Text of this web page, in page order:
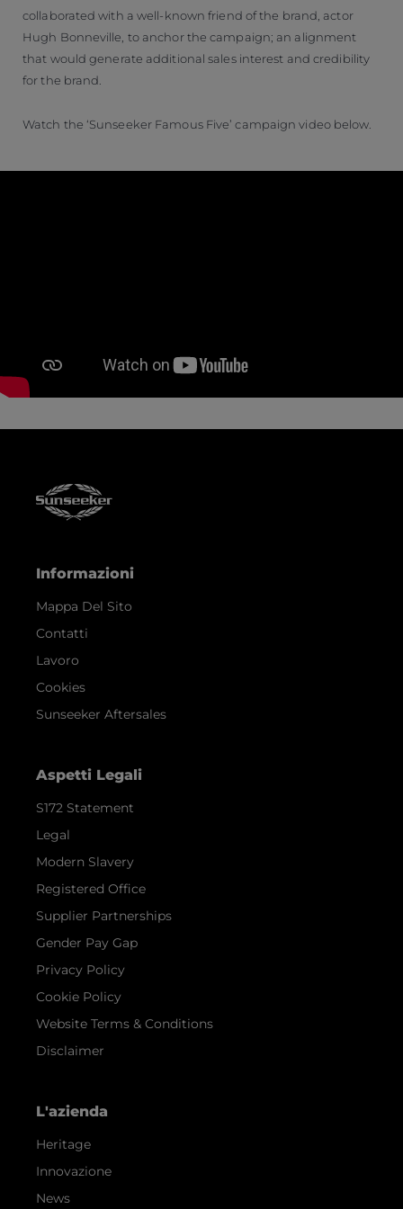
collaborated with a well-known friend of the brand, actor
Hugh Bonneville, to anchor the campaign; an alignment
that would generate additional sales interest and credibility
for the brand.
Watch the ‘Sunseeker Famous Five’ campaign video below.
Informazioni
Mappa Del Sito
Contatti
Lavoro
Cookies
Sunseeker Aftersales
Aspetti Legali
S172 Statement
Legal
Modern Slavery
Registered Office
Supplier Partnerships
Gender Pay Gap
Privacy Policy
Cookie Policy
Website Terms & Conditions
Disclaimer
L'azienda
Heritage
Innovazione
News